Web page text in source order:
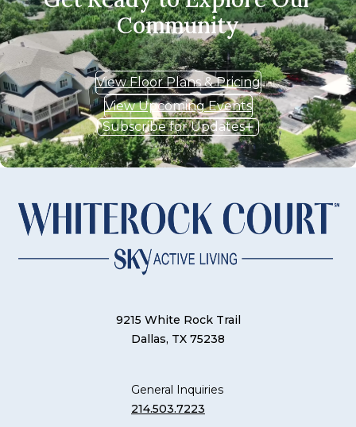
Community
View Floor Plans & Pricing
View Upcoming Events
Subscribe for Updates
9215 White Rock Trail
Dallas, TX 75238
General Inquiries
214.503.7223